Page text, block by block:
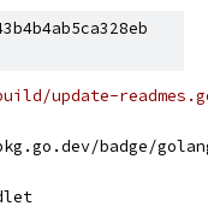
update-
badge/